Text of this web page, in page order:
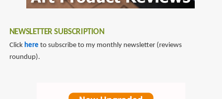
NEWSLETTER SUBSCRIPTION
Click here to subscribe to my monthly newsletter (reviews
roundup).